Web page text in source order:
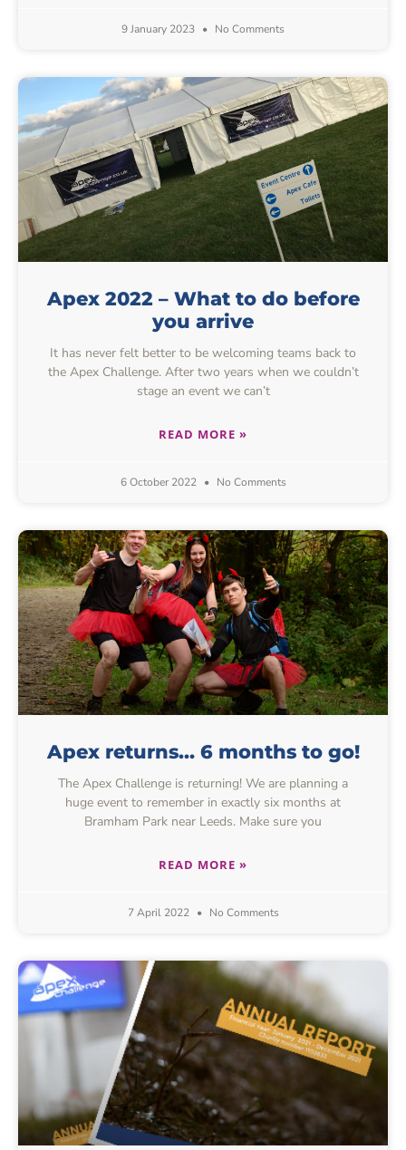
9 January 2023 No Comments
Apex 2022 – What to do before
you arrive
It has never felt better to be welcoming teams back to
the Apex Challenge. After two years when we couldn’t
stage an event we can’t
READ MORE »
6 October 2022 No Comments
Apex returns… 6 months to go!
The Apex Challenge is returning! We are planning a
huge event to remember in exactly six months at
Bramham Park near Leeds. Make sure you
READ MORE »
7 April 2022 No Comments